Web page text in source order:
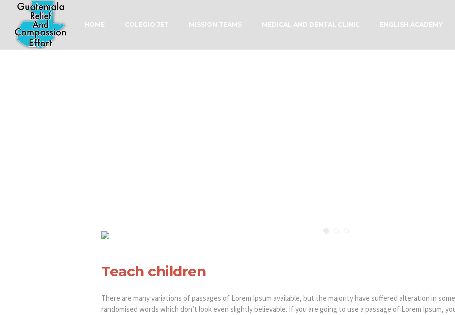
HOME COLEGIO JET MISSION TEAMS MEDICAL AND DENTAL CLINIC ENGLISH ACADEMY
Teach children
There are many variations of passages of Lorem Ipsum available, but the majority have suffered alteration in
randomised words which don’t look even slightly believable. If you are going to use a passage of Lorem Ipsum,